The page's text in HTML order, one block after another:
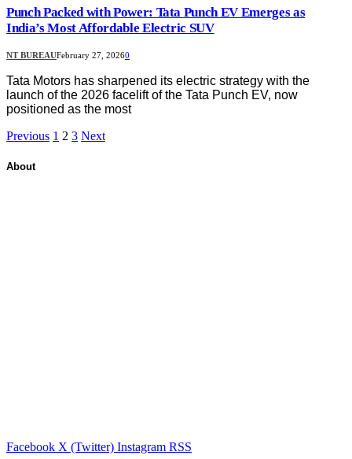
Punch Packed with Power: Tata Punch EV Emerges as
India’s Most Affordable Electric SUV
NT BUREAUFebruary 27, 20260
Tata Motors has sharpened its electric strategy with the
launch of the 2026 facelift of the Tata Punch EV, now
positioned as the most
Previous 1 2 3 Next
About
Facebook X (Twitter) Instagram RSS